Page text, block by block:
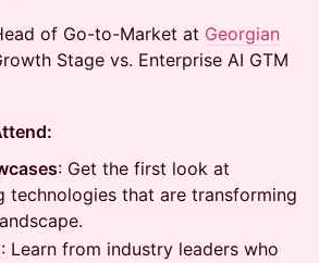
of Go-to-Market at Georgian
Stage vs. Enterprise AI GTM
: Get the first look at
technologies that are transforming
: Learn from industry leaders who